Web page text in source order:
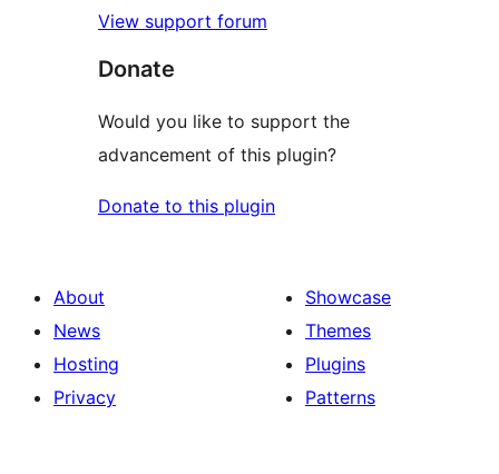
View support forum
Donate
Would you like to support the
advancement of this plugin?
Donate to this plugin
About
News
Hosting
Privacy
Showcase
Themes
Plugins
Patterns